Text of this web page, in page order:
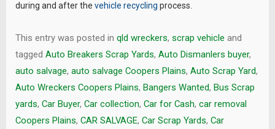
during and after the vehicle recycling process.
This entry was posted in qld wreckers, scrap vehicle and
tagged Auto Breakers Scrap Yards, Auto Dismanlers buyer,
auto salvage, auto salvage Coopers Plains, Auto Scrap Yard,
Auto Wreckers Coopers Plains, Bangers Wanted, Bus Scrap
yards, Car Buyer, Car collection, Car for Cash, car removal
Coopers Plains, CAR SALVAGE, Car Scrap Yards, Car